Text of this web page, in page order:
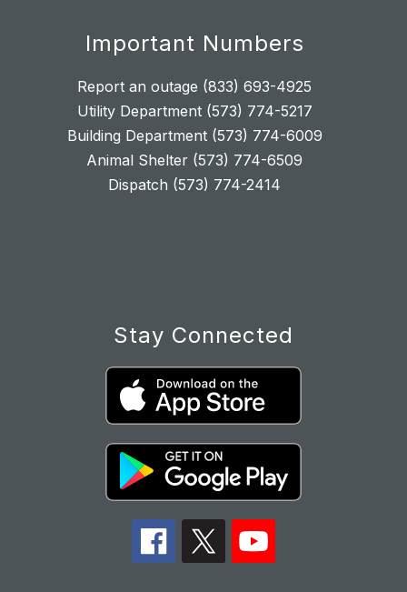
Important Numbers
Report an outage (833) 693-4925
Utility Department (573) 774-5217
Building Department (573) 774-6009
Animal Shelter (573) 774-6509
Dispatch (573) 774-2414
Stay Connected